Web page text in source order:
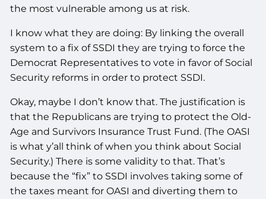
the most vulnerable among us at risk.
I know what they are doing: By linking the overall
system to a fix of SSDI they are trying to force the
Democrat Representatives to vote in favor of Social
Security reforms in order to protect SSDI.
Okay, maybe I don’t know that. The justification is
that the Republicans are trying to protect the Old-
Age and Survivors Insurance Trust Fund. (The OASI
is what y’all think of when you think about Social
Security.) There is some validity to that. That’s
because the “fix” to SSDI involves taking some of
the taxes meant for OASI and diverting them to